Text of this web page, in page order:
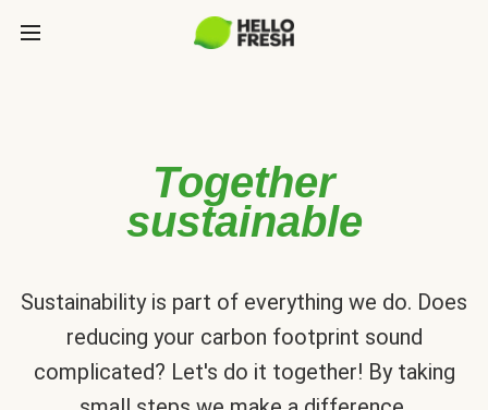
Together
sustainable
Sustainability is part of everything we do. Does
reducing your carbon footprint sound
complicated? Let's do it together! By taking